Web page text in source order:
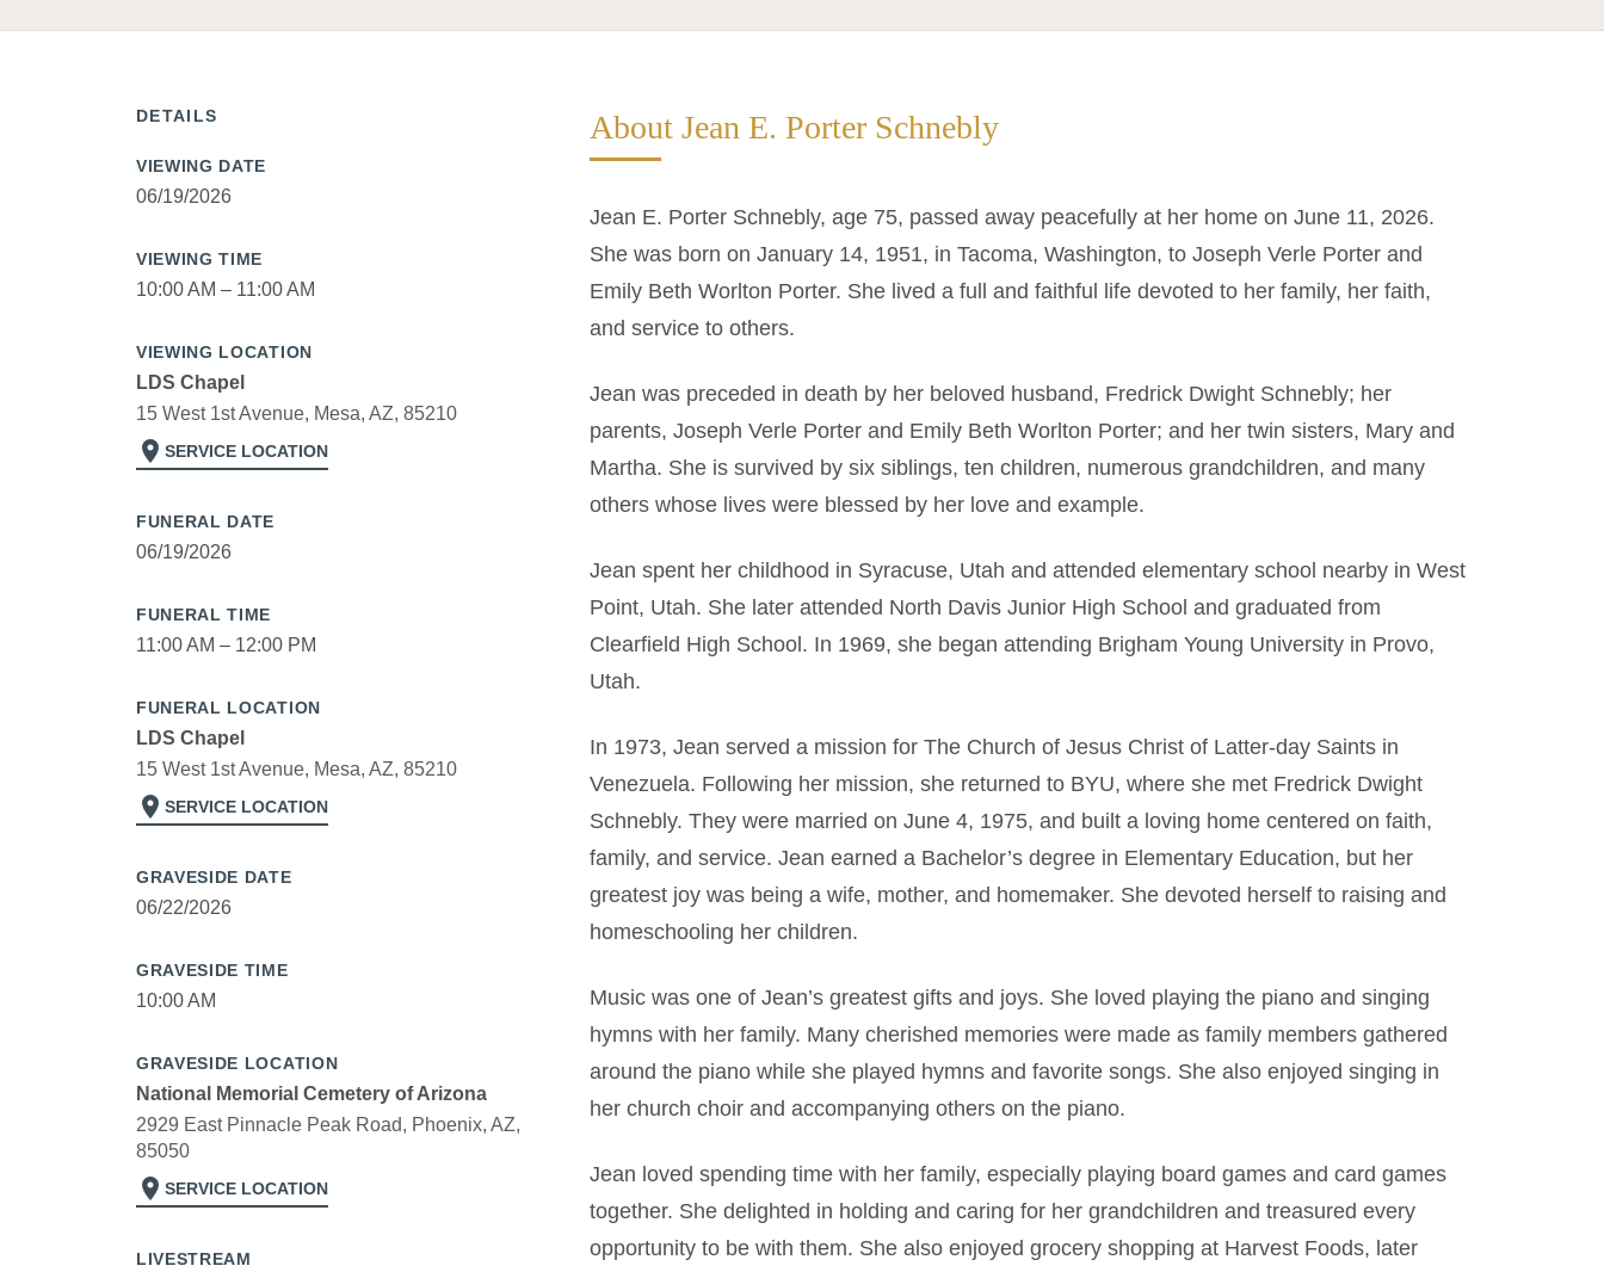
DETAILS
VIEWING DATE
06/19/2026
VIEWING TIME
10:00 AM – 11:00 AM
VIEWING LOCATION
LDS Chapel
15 West 1st Avenue, Mesa, AZ, 85210
location_on SERVICE LOCATION
FUNERAL DATE
06/19/2026
FUNERAL TIME
11:00 AM – 12:00 PM
FUNERAL LOCATION
LDS Chapel
15 West 1st Avenue, Mesa, AZ, 85210
location_on SERVICE LOCATION
GRAVESIDE DATE
06/22/2026
GRAVESIDE TIME
10:00 AM
GRAVESIDE LOCATION
National Memorial Cemetery of Arizona
2929 East Pinnacle Peak Road, Phoenix, AZ,
85050
location_on SERVICE LOCATION
LIVESTREAM
About Jean E. Porter Schnebly
Jean E. Porter Schnebly, age 75, passed away peacefully at her home on June 11, 2026.
She was born on January 14, 1951, in Tacoma, Washington, to Joseph Verle Porter and
Emily Beth Worlton Porter. She lived a full and faithful life devoted to her family, her faith,
and service to others.
Jean was preceded in death by her beloved husband, Fredrick Dwight Schnebly; her
parents, Joseph Verle Porter and Emily Beth Worlton Porter; and her twin sisters, Mary and
Martha. She is survived by six siblings, ten children, numerous grandchildren, and many
others whose lives were blessed by her love and example.
Jean spent her childhood in Syracuse, Utah and attended elementary school nearby in West
Point, Utah. She later attended North Davis Junior High School and graduated from
Clearfield High School. In 1969, she began attending Brigham Young University in Provo,
Utah.
In 1973, Jean served a mission for The Church of Jesus Christ of Latter-day Saints in
Venezuela. Following her mission, she returned to BYU, where she met Fredrick Dwight
Schnebly. They were married on June 4, 1975, and built a loving home centered on faith,
family, and service. Jean earned a Bachelor’s degree in Elementary Education, but her
greatest joy was being a wife, mother, and homemaker. She devoted herself to raising and
homeschooling her children.
Music was one of Jean’s greatest gifts and joys. She loved playing the piano and singing
hymns with her family. Many cherished memories were made as family members gathered
around the piano while she played hymns and favorite songs. She also enjoyed singing in
her church choir and accompanying others on the piano.
Jean loved spending time with her family, especially playing board games and card games
together. She delighted in holding and caring for her grandchildren and treasured every
opportunity to be with them. She also enjoyed grocery shopping at Harvest Foods, later